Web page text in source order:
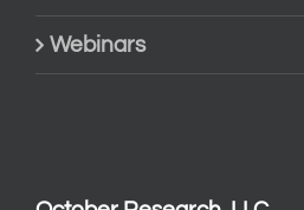
Webinars